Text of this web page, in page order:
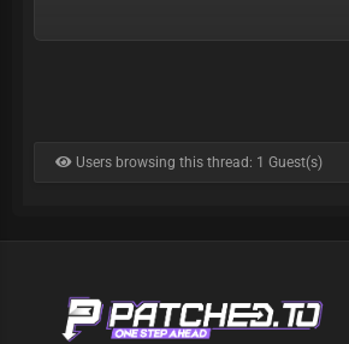
Users browsing this thread: 1 Guest(s)